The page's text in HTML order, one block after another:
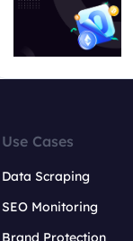
Use Cases
Data Scraping
SEO Monitoring
Brand Protection